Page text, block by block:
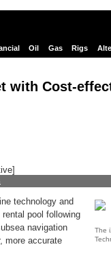
Oil Gas Rigs
with Cost-
The
technology and
pool following
navigation
more accurate